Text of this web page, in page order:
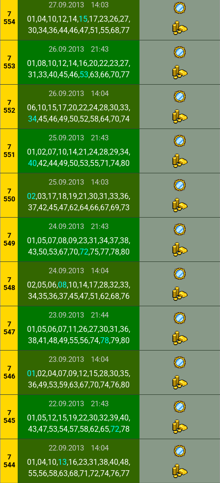
7
554
27.09.2013 14:03
01,04,10,12,14,15,17,23,26,27,
30,34,36,44,46,47,51,55,68,77
7
553
26.09.2013 21:43
01,08,10,12,14,16,20,22,23,27,
31,33,40,45,46,53,63,66,70,77
7
552
26.09.2013 14:04
06,10,15,17,20,22,24,28,30,33,
34,45,46,49,50,52,58,64,70,74
7
551
25.09.2013 21:43
01,02,07,10,14,21,24,28,29,34,
40,42,44,49,50,53,55,71,74,80
7
550
25.09.2013 14:03
02,03,17,18,19,21,30,31,33,36,
37,42,45,47,62,64,66,67,69,73
7
549
24.09.2013 21:43
01,05,07,08,09,23,31,34,37,38,
43,50,53,67,70,72,75,77,78,80
7
548
24.09.2013 14:04
02,05,06,08,10,14,17,28,32,33,
34,35,36,37,45,47,51,62,68,76
7
547
23.09.2013 21:44
01,05,06,07,11,26,27,30,31,36,
38,41,48,49,55,56,74,78,79,80
7
546
23.09.2013 14:04
01 ,02,04,07,09,12,15,28,30,35,
36,49,53,59,63,67,70,74,76,80
7
545
22.09.2013 21:43
01,05,12,15,19,22,30,32,39,40,
43,47,53,54,57,58,62,65,72,78
7
544
22.09.2013 14:04
01,04,10,13,16,23,31,38,40,48,
55,56,58,63,68,71,72,74,76,77